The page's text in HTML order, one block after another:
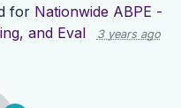
for Nationwide ABPE -
and Eval
3 years ago